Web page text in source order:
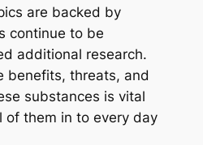
are backed by
continue to be
additional research.
benefits, threats, and
substances is vital
of them in to every day